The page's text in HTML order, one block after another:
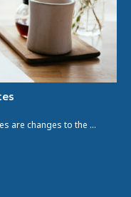
are changes to the …